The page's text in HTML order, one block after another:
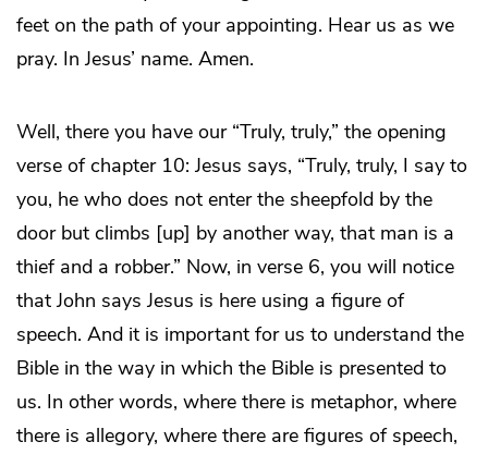
feet on the path of your appointing. Hear us as we
pray. In Jesus’ name. Amen.
Well, there you have our “Truly, truly,” the opening
verse of chapter 10: Jesus says, “Truly, truly, I say to
you, he who does not enter the sheepfold by the
door but climbs [up] by another way, that man is a
thief and a robber.” Now, in verse 6, you will notice
that John says Jesus is here using a figure of
speech. And it is important for us to understand the
Bible in the way in which the Bible is presented to
us. In other words, where there is metaphor, where
there is allegory, where there are figures of speech,